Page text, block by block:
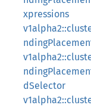
xpressions
dSelector